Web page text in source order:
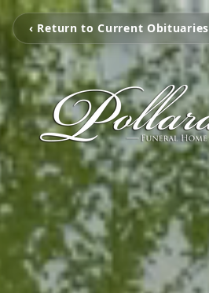
‹ Return to Current Obituaries